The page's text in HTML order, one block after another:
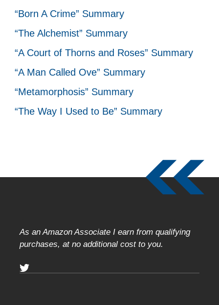
“Born A Crime” Summary
“The Alchemist” Summary
“A Court of Thorns and Roses” Summary
“A Man Called Ove” Summary
“Metamorphosis” Summary
“The Way I Used to Be” Summary
As an Amazon Associate I earn from qualifying
purchases, at no additional cost to you.